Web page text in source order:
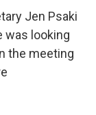
Jen Psaki
was looking
the meeting